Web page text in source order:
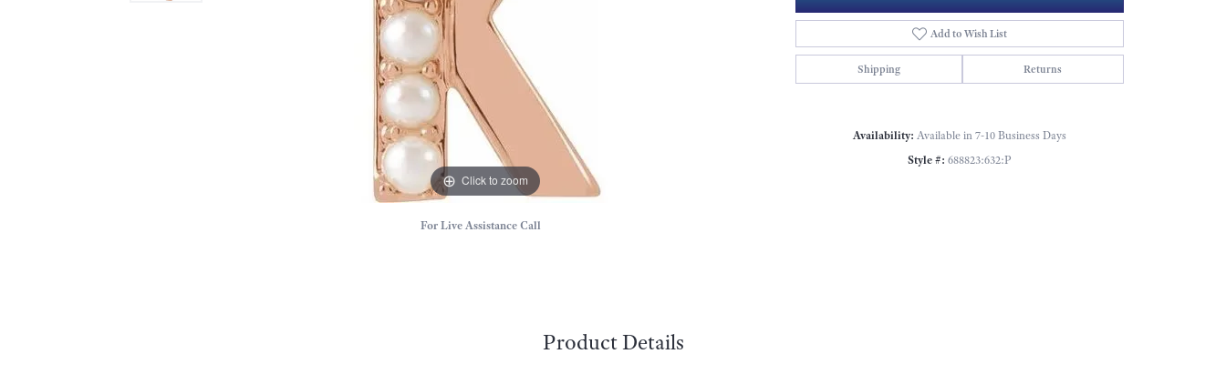
Click to zoom
For Live Assistance Call
Add to Wish List
Shipping Returns
Availability: Available in 7-10 Business Days
Style #: 688823:632:P
Product Details